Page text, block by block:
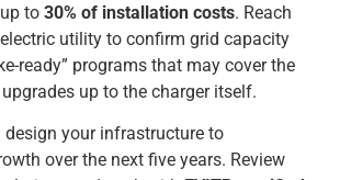
to 30% of installation costs. Reach
utility to confirm grid capacity
ready” programs that may cover the
up to the charger itself.
your infrastructure to
over the next five years. Review